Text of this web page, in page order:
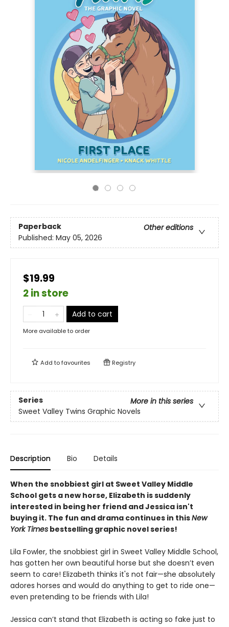
Paperback
Other editions
Published: May 05, 2026
$19.99
2 in store
Add to cart
More available to order
Add tofavourites Registry
Series
More in this series
Sweet Valley Twins Graphic Novels
Description Bio Details
When the snobbiest girl at Sweet Valley Middle
School gets a new horse, Elizabeth is suddenly
interested in being her friend and Jessica isn't
buying it. The fun and drama continues in thisNew
York Times bestselling graphic novel series!
Lila Fowler, the snobbiest girl in Sweet Valley Middle School,
has gotten her own beautiful horse but she doesn’t even
seem to care! Elizabeth thinks it's not fair—she absolutely
adores horses and would do anything to get to ride one—
even pretending to be friends with Lila!
Jessica can’t stand that Elizabeth is acting so fake just to